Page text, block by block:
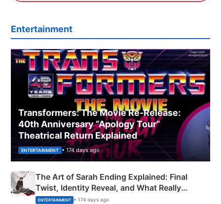
Entertainment
Transformers: The Movie Re‑Release:
40th Anniversary “Apology Tour”
Theatrical Return Explained
ENTERTAINMENT • 174 days ago
The Art of Sarah Ending Explained: Final
Twist, Identity Reveal, and What Really
Happened
ENTERTAINMENT • 174 days ago